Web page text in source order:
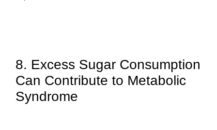
8. Excess Sugar Consumption
Can Contribute to Metabolic
Syndrome